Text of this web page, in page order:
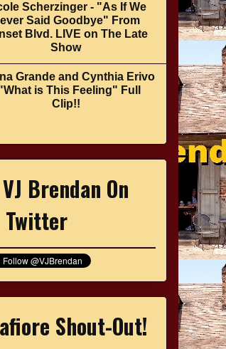
Scherzinger - "As If We
Said Goodbye" From
Blvd. LIVE on The Late
Show
Grande and Cynthia Erivo
is This Feeling" Full
Clip!!
Brendan On
Twitter
Shout-Out!